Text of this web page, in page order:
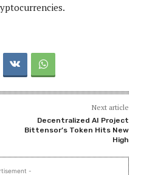
Next article
Decentralized AI Project
Bittensor’s Token Hits New
High
-